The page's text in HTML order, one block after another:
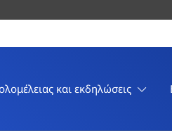
και εκδηλώσεις